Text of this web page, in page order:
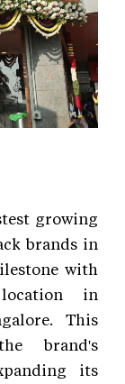
growing
brands in
with
in
This
brand's
its